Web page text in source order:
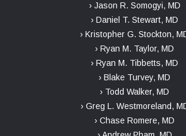
› Jason R. Somogyi, MD
› Daniel T. Stewart, MD
› Kristopher G. Stockton,
› Ryan M. Taylor, MD
› Ryan M. Tibbetts, MD
› Blake Turvey, MD
› Todd Walker, MD
› Greg L. Westmoreland,
› Chase Romere, MD